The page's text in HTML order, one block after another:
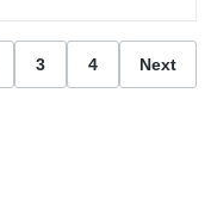
3 4 Next